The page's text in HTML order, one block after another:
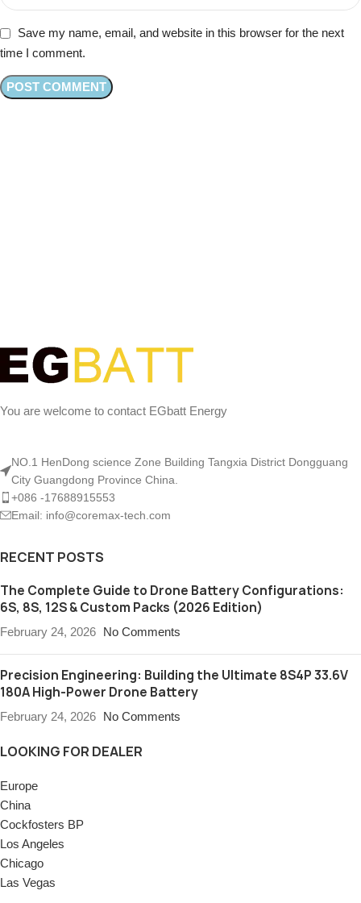
Save my name, email, and website in this browser for the next
time I comment.
You are welcome to contact EGbatt Energy
NO.1 HenDong science Zone Building Tangxia District Dongguang
City Guangdong Province China.
+086 -17688915553
Email: info@coremax-tech.com
RECENT POSTS
The Complete Guide to Drone Battery Configurations:
6S, 8S, 12S & Custom Packs (2026 Edition)
February 24, 2026 No Comments
Precision Engineering: Building the Ultimate 8S4P 33.6V
180A High-Power Drone Battery
February 24, 2026 No Comments
LOOKING FOR DEALER
Europe
China
Cockfosters BP
Los Angeles
Chicago
Las Vegas